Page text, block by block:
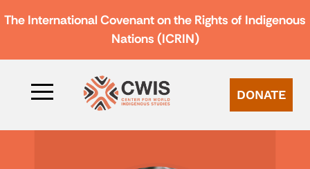
The International Covenant on the Rights of Indigenous
Nations (ICRIN)
DONATE